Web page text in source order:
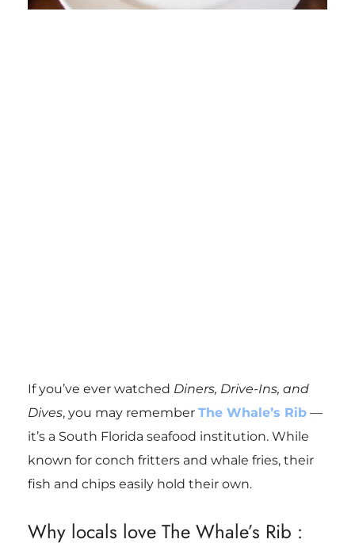
If you’ve ever watched Diners, Drive-Ins, and
Dives, you may remember The Whale’s Rib—
it’s a South Florida seafood institution. While
known for conch fritters and whale fries, their
fish and chips easily hold their own.
Why locals love The Whale’s Rib :